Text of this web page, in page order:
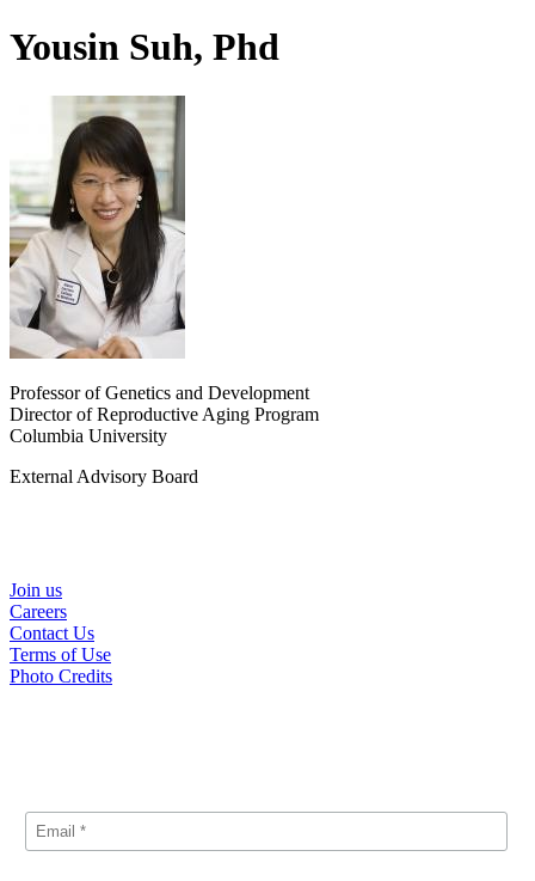
Yousin Suh, Phd
Professor of Genetics and Development
Director of Reproductive Aging Program
Columbia University
External Advisory Board
Join us
Careers
Contact Us
Terms of Use
Photo Credits